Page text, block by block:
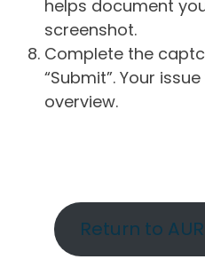
helps document
screenshot.
Complete the
“Submit”. Your
overview.
Return to